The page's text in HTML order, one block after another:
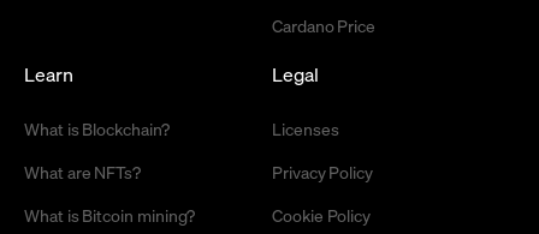
Cardano Price
Learn
What is Blockchain?
What are NFTs?
What is Bitcoin mining?
Legal
Licenses
Privacy Policy
Cookie Policy